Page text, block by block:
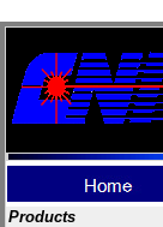
Products